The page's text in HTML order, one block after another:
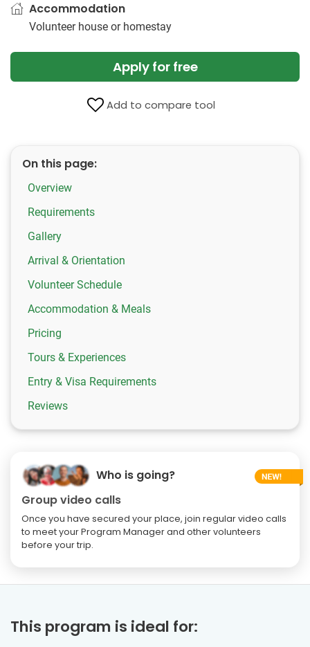
Accommodation
Volunteer house or homestay
Apply for free
Add to compare tool
On this page:
Overview
Requirements
Gallery
Arrival & Orientation
Volunteer Schedule
Accommodation & Meals
Pricing
Tours & Experiences
Entry & Visa Requirements
Reviews
Who is going?
Group video calls
Once you have secured your place, join regular video calls
to meet your Program Manager and other volunteers
before your trip.
This program is ideal for: